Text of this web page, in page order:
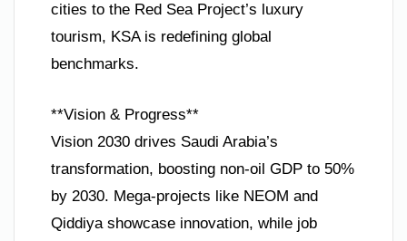
cities to the Red Sea Project’s luxury
tourism, KSA is redefining global
benchmarks.
**Vision & Progress**
Vision 2030 drives Saudi Arabia’s
transformation, boosting non-oil GDP to 50%
by 2030. Mega-projects like NEOM and
Qiddiya showcase innovation, while job